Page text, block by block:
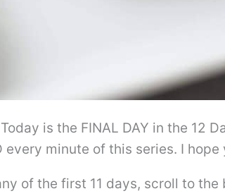
is the FINAL DAY in the 12
every minute of this series. I hope
of the first 11 days, scroll to